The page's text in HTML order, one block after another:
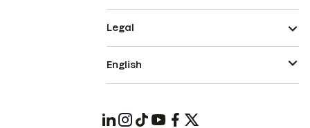
Legal
English